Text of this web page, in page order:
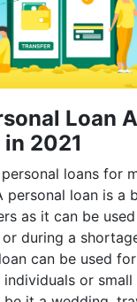
Loan
2021
loans for
personal loan is a
as it can be
during a
can be used
or small